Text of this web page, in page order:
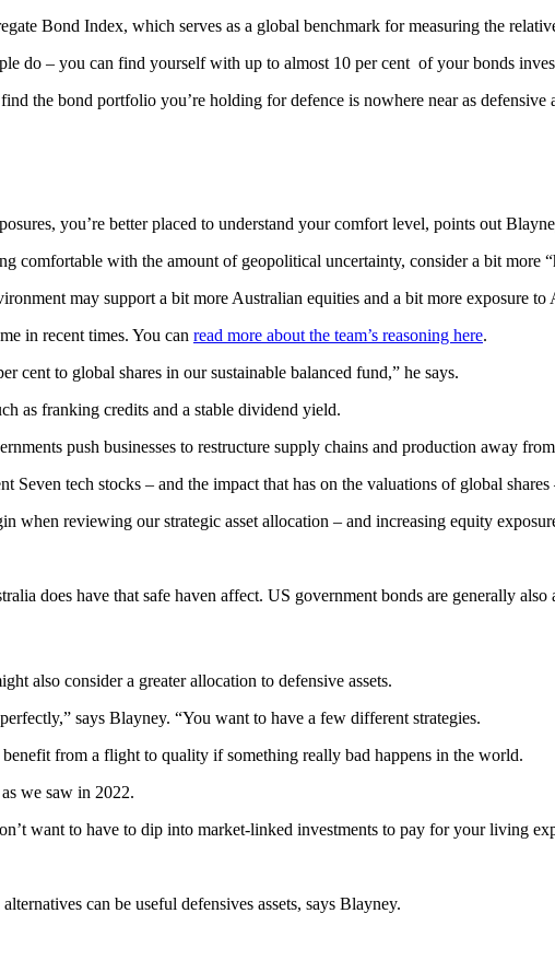
Bond Index, which serves as a global benchmark for measuring the
do – you can find yourself with up to almost 10 per cent of your bonds
the bond portfolio you’re holding for defence is nowhere near as defensive
you’re better placed to understand your comfort level, points out
comfortable with the amount of geopolitical uncertainty, consider a bit more
may support a bit more Australian equities and a bit more exposure to
in recent times. You can read more about the team’s reasoning here.
cent to global shares in our sustainable balanced fund,” he says.
as franking credits and a stable dividend yield.
push businesses to restructure supply chains and production away
tech stocks – and the impact that has on the valuations of global
when reviewing our strategic asset allocation – and increasing equity
does have that safe haven affect. US government bonds are generally
also consider a greater allocation to defensive assets.
says Blayney. “You want to have a few different strategies.
from a flight to quality if something really bad happens in the world.
we saw in 2022.
want to have to dip into market-linked investments to pay for your living
can be useful defensives assets, says Blayney.